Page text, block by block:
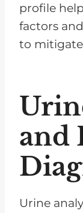
profile
factors
to
and
Urine